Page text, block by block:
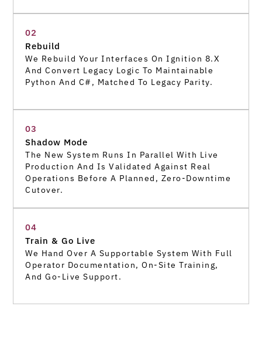
02
Rebuild
We Rebuild Your Interfaces On Ignition 8.x
And Convert Legacy Logic To Maintainable
Python And C#, Matched To Legacy Parity.
03
Shadow Mode
The New System Runs In Parallel With Live
Production And Is Validated Against Real
Operations Before A Planned, Zero-Downtime
Cutover.
04
Train & Go Live
We Hand Over A Supportable System With Full
Operator Documentation, On-Site Training,
And Go-Live Support.